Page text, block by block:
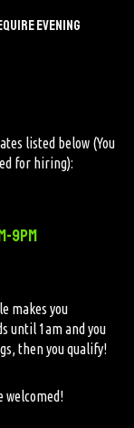
EVENING
listed below (You
for hiring):
9pm
makes you
until 1am and you
then you qualify!
welcomed!